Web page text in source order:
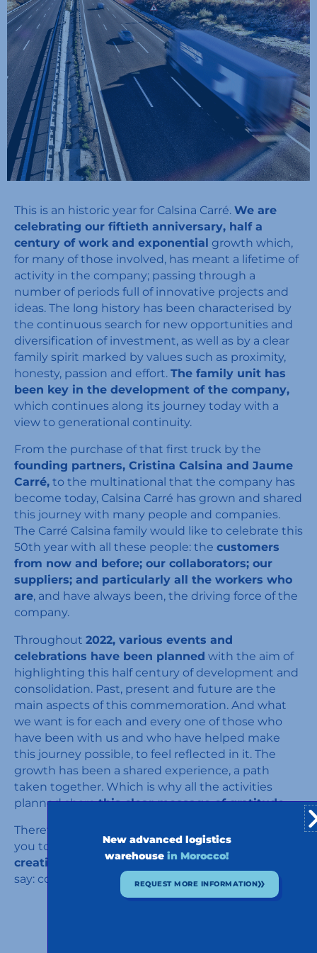
This is an historic year for Calsina Carré. We are
celebrating our fiftieth anniversary, half a
century of work and exponential growth which,
for many of those involved, has meant a lifetime of
activity in the company; passing through a
number of periods full of innovative projects and
ideas. The long history has been characterised by
the continuous search for new opportunities and
diversification of investment, as well as by a clear
family spirit marked by values such as proximity,
honesty, passion and effort. The family unit has
been key in the development of the company,
which continues along its journey today with a
view to generational continuity.
From the purchase of that first truck by the
founding partners, Cristina Calsina and Jaume
Carré, to the multinational that the company has
become today, Calsina Carré has grown and shared
this journey with many people and companies.
The Carré Calsina family would like to celebrate this
50th year with all these people: the customers
from now and before; our collaborators; our
suppliers; and particularly all the workers who
are, and have always been, the driving force of the
company.
Throughout 2022, various events and
celebrations have been planned with the aim of
highlighting this half century of development and
consolidation. Past, present and future are the
main aspects of this commemoration. And what
we want is for each and every one of those who
have been with us and who have helped make
this journey possible, to feel reflected in it. The
growth has been a shared experience, a path
taken together. Which is why all the activities
planned sharethis clear message of gratitude.
Therefore, and without further ado, we welcome
you to the celebrations of thesefifty years
creating paths together.So all that remains is to
say: come on in, the party has already begun!
New advanced logistics
warehousein Morocco!
REQUEST MORE INFORMATION